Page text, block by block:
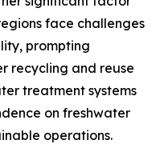
face challenges
prompting
recycling and reuse
treatment systems
on freshwater
operations.